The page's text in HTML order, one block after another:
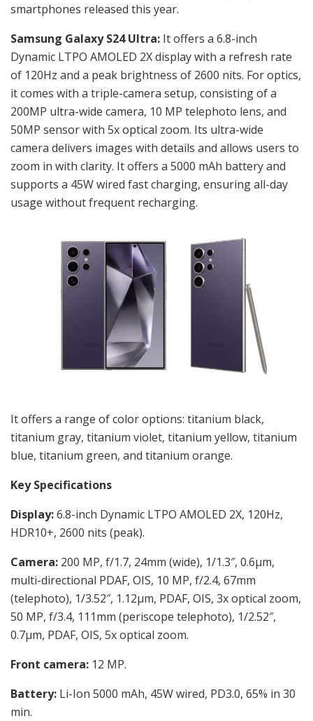
smartphones released this year.
Samsung Galaxy S24 Ultra: It offers a 6.8-inch
Dynamic LTPO AMOLED 2X display with a refresh rate
of 120Hz and a peak brightness of 2600 nits. For optics,
it comes with a triple-camera setup, consisting of a
200MP ultra-wide camera, 10 MP telephoto lens, and
50MP sensor with 5x optical zoom. Its ultra-wide
camera delivers images with details and allows users to
zoom in with clarity. It offers a 5000 mAh battery and
supports a 45W wired fast charging, ensuring all-day
usage without frequent recharging.
It offers a range of color options: titanium black,
titanium gray, titanium violet, titanium yellow, titanium
blue, titanium green, and titanium orange.
Key Specifications
Display:6.8-inch Dynamic LTPO AMOLED 2X, 120Hz,
HDR10+, 2600 nits (peak).
Camera: 200 MP, f/1.7, 24mm (wide), 1/1.3″, 0.6µm,
multi-directional PDAF, OIS, 10 MP, f/2.4, 67mm
(telephoto), 1/3.52″, 1.12µm, PDAF, OIS, 3x optical zoom,
50 MP, f/3.4, 111mm (periscope telephoto), 1/2.52″,
0.7µm, PDAF, OIS, 5x optical zoom.
Front camera: 12 MP.
Battery: Li-Ion 5000 mAh, 45W wired, PD3.0, 65% in 30
min.